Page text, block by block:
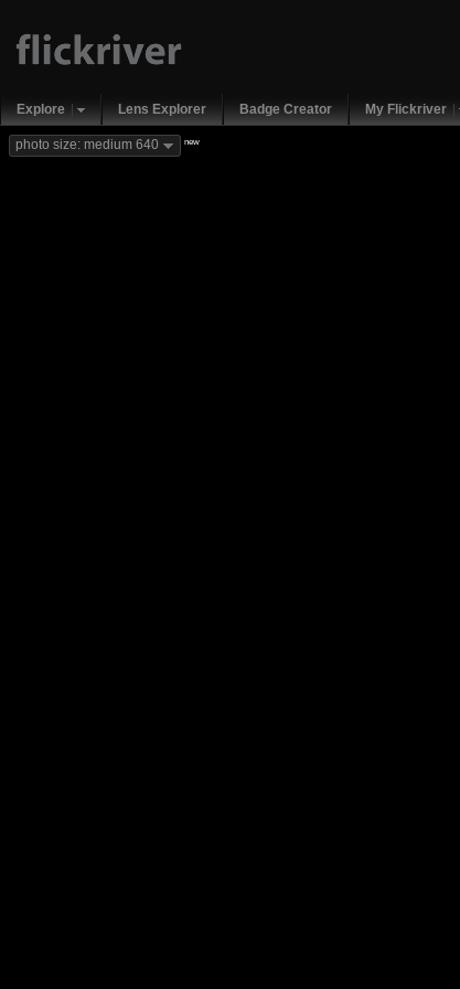
Explore Lens Explorer Badge Creator My Flickriver
photo size: medium 640 new